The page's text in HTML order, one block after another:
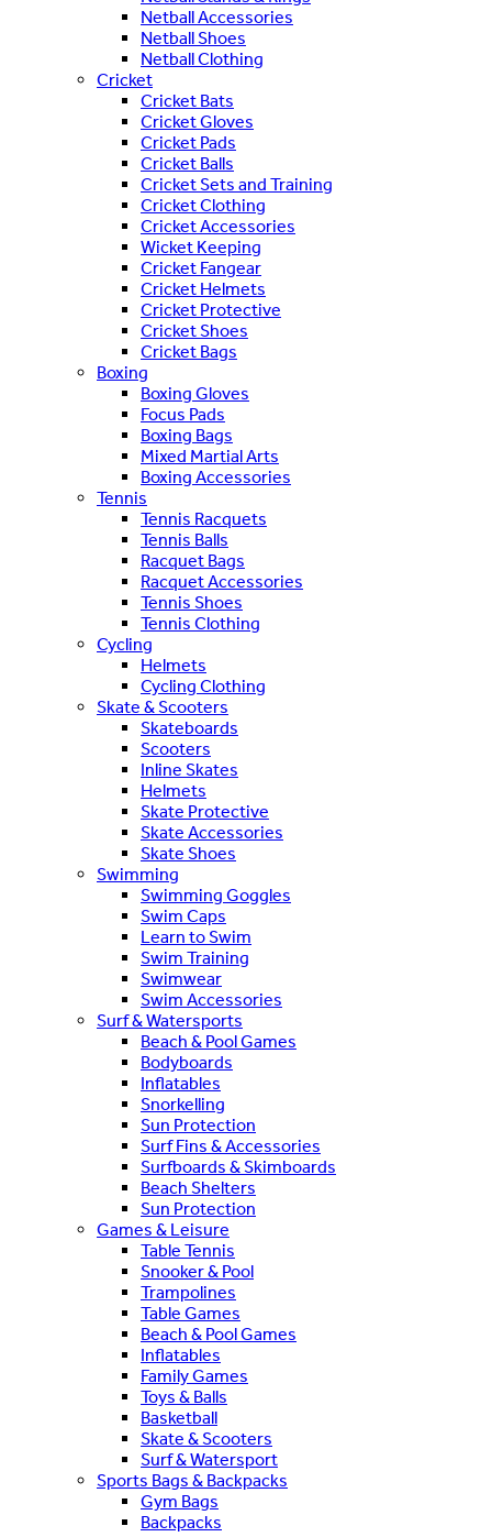
Netball Accessories
Netball Shoes
Netball Clothing
Cricket
Cricket Bats
Cricket Gloves
Cricket Pads
Cricket Balls
Cricket Sets and Training
Cricket Clothing
Cricket Accessories
Wicket Keeping
Cricket Fangear
Cricket Helmets
Cricket Protective
Cricket Shoes
Cricket Bags
Boxing
Boxing Gloves
Focus Pads
Boxing Bags
Mixed Martial Arts
Boxing Accessories
Tennis
Tennis Racquets
Tennis Balls
Racquet Bags
Racquet Accessories
Tennis Shoes
Tennis Clothing
Cycling
Helmets
Cycling Clothing
Skate & Scooters
Skateboards
Scooters
Inline Skates
Helmets
Skate Protective
Skate Accessories
Skate Shoes
Swimming
Swimming Goggles
Swim Caps
Learn to Swim
Swim Training
Swimwear
Swim Accessories
Surf & Watersports
Beach & Pool Games
Bodyboards
Inflatables
Snorkelling
Sun Protection
Surf Fins & Accessories
Surfboards & Skimboards
Beach Shelters
Sun Protection
Games & Leisure
Table Tennis
Snooker & Pool
Trampolines
Table Games
Beach & Pool Games
Inflatables
Family Games
Toys & Balls
Basketball
Skate & Scooters
Surf & Watersport
Sports Bags & Backpacks
Gym Bags
Backpacks